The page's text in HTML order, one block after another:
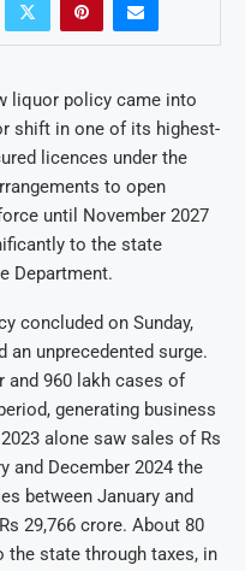
liquor policy came into
shift in one of its highest-
licences under the
to open
until November 2027
to the state
Department.
concluded on Sunday,
unprecedented surge.
960 lakh cases of
generating business
alone saw sales of Rs
and December 2024 the
between January and
29,766 crore. About 80
the state through taxes, in